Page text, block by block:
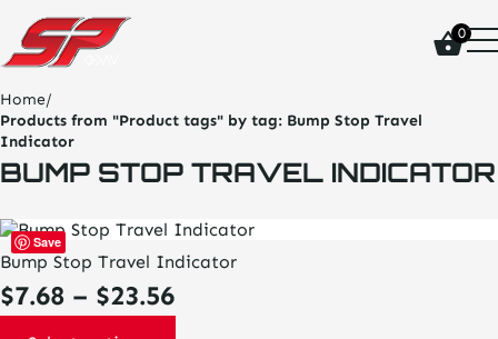
click
on
site
logo
and
go
home
page
0
Home/
Products from "Product tags" by tag: Bump Stop Travel
Indicator
BUMP STOP TRAVEL INDICATOR
Save
Bump Stop Travel Indicator
$7.68 – $23.56Price
This
product
has
multiple
variants.
The